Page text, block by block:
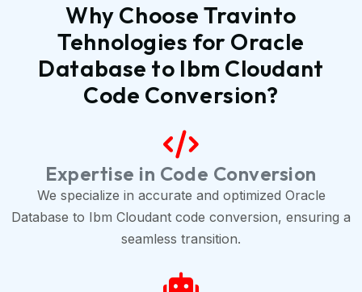
Why Choose Travinto
Tehnologies for Oracle
Database to Ibm Cloudant
Code Conversion?
Expertise in Code Conversion
We specialize in accurate and optimized Oracle
Database to Ibm Cloudant code conversion, ensuring a
seamless transition.